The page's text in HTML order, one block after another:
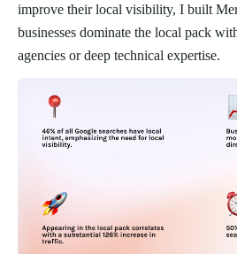
improve their local visibility, I built
businesses dominate the local pack
agencies or deep technical expertise.